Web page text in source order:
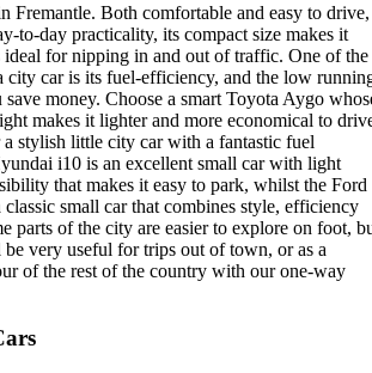
Fremantle. Both comfortable and easy to drive,
to-day practicality, its compact size makes it
ideal for nipping in and out of traffic. One of the
city car is its fuel-efficiency, and the low
save money. Choose a smart Toyota Aygo
makes it lighter and more economical to
stylish little city car with a fantastic fuel
i10 is an excellent small car with light
that makes it easy to park, whilst the Ford
classic small car that combines style, efficiency
parts of the city are easier to explore on foot,
very useful for trips out of town, or as a
of the rest of the country with our one-way